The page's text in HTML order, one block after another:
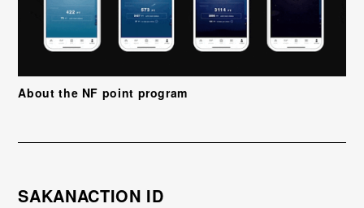
About the NF point program
SAKANACTION ID